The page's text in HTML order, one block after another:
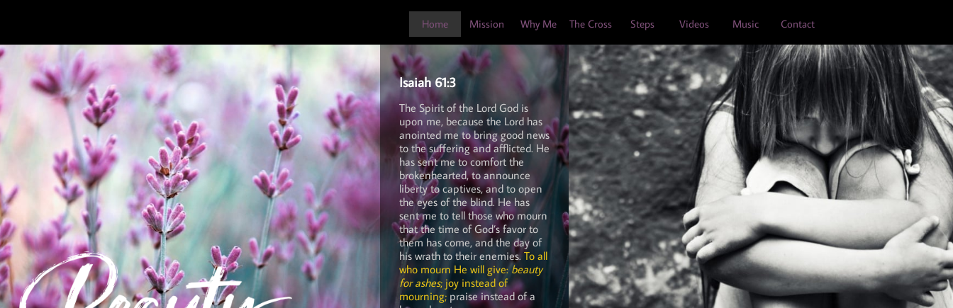
Isaiah 61:3
The Spirit of the Lord God is
upon me, because the Lord has
anointed me to bring good news
to the suffering and afflicted. He
has sent me to comfort the
brokenhearted, to announce
liberty to captives, and to open
the eyes of the blind. He has
sent me to tell those who mourn
that the time of God’s favor to
them has come, and the day of
his wrath to their enemies. To all
who mourn He will give:beauty
for ashes; joy instead of
mourning; praise instead of a
Home Mission Why Me The Cross Steps Videos Music Contact